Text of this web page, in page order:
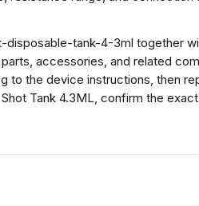
tank-4-3ml together
accessories, and related
to the device instructions, then
Tank 4.3ML, confirm the